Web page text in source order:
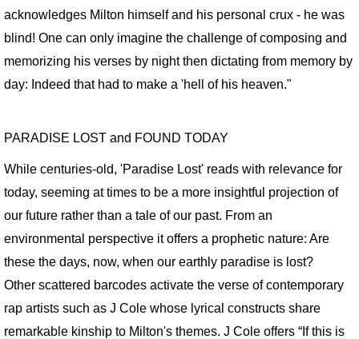
SPACE CLOWNS BAD AIR 2014
SPACE STORIES 2012
GODDESS FORTUNA Slide Show
CAN HOUSE
FREE FALL / CAESAR'S SUPERDOME
FREE FALL: PARADISE LOST /
SWAN SONGS for Dying House
acknowledges Milton himself and his personal crux - he was
blind! One can only imagine the challenge of composing and
memorizing his verses by night then dictating from memory by
day: Indeed that had to make a 'hell of his heaven."
PARADISE LOST and FOUND TODAY
While centuries-old, 'Paradise Lost' reads with relevance for
today, seeming at times to be a more insightful projection of
our future rather than a tale of our past. From an
environmental perspective it offers a prophetic nature: Are
these the days, now, when our earthly paradise is lost?
Other scattered barcodes activate the verse of contemporary
rap artists such as J Cole whose lyrical constructs share
remarkable kinship to Milton's themes. J Cole offers “If this is